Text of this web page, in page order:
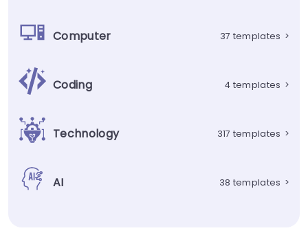
Computer 37 templates >
Coding 4 templates >
Technology 317 templates >
AI 38 templates >